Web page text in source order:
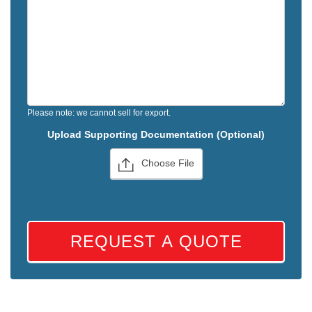
Please note: we cannot sell for export.
Upload Supporting Documentation (Optional)
Choose File
REQUEST A QUOTE